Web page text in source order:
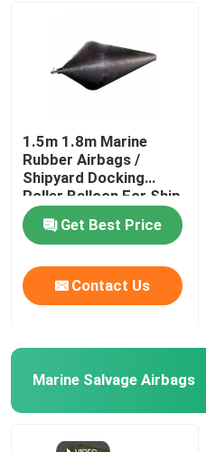
1.5m 1.8m Marine
Rubber Airbags /
Shipyard Docking
Roller Balloon For Ship
Launching
Get Best Price
Contact Us
Marine Salvage Airbags